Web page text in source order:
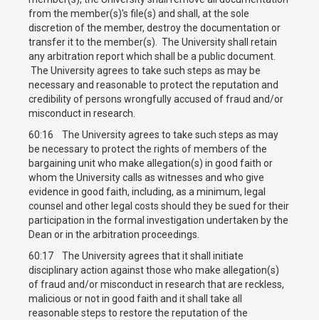
from the member(s)'s file(s) and shall, at the sole
discretion of the member, destroy the documentation or
transfer it to the member(s). The University shall retain
any arbitration report which shall be a public document.
The University agrees to take such steps as may be
necessary and reasonable to protect the reputation and
credibility of persons wrongfully accused of fraud and/or
misconduct in research.
60:16 The University agrees to take such steps as may
be necessary to protect the rights of members of the
bargaining unit who make allegation(s) in good faith or
whom the University calls as witnesses and who give
evidence in good faith, including, as a minimum, legal
counsel and other legal costs should they be sued for their
participation in the formal investigation undertaken by the
Dean or in the arbitration proceedings.
60:17 The University agrees that it shall initiate
disciplinary action against those who make allegation(s)
of fraud and/or misconduct in research that are reckless,
malicious or not in good faith and it shall take all
reasonable steps to restore the reputation of the